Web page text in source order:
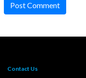
Post Comment
Contact Us